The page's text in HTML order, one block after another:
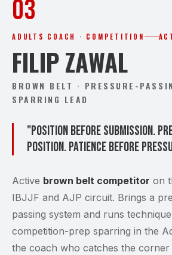
03
ADULTS COACH · COMPETITION
FILIP ZAWAL
BROWN BELT · PRESSURE-
SPARRING LEAD
"Position before submission.
position. Patience before
Active brown belt competitor on
IBJJF and AJP circuit. Brings a
passing system and runs
competition-prep sparring in the
the coach who catches the